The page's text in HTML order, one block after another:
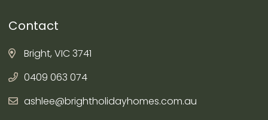
Contact
Bright, VIC 3741
0409 063 074
ashlee@brightholidayhomes.com.au